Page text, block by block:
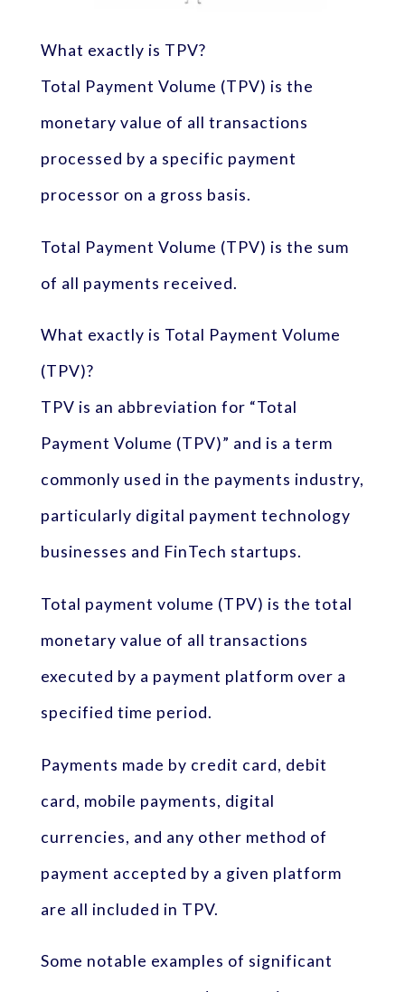
What exactly is TPV?
Total Payment Volume (TPV) is the
monetary value of all transactions
processed by a specific payment
processor on a gross basis.
Total Payment Volume (TPV) is the sum
of all payments received.
What exactly is Total Payment Volume
(TPV)?
TPV is an abbreviation for “Total
Payment Volume (TPV)” and is a term
commonly used in the payments industry,
particularly digital payment technology
businesses and FinTech startups.
Total payment volume (TPV) is the total
monetary value of all transactions
executed by a payment platform over a
specified time period.
Payments made by credit card, debit
card, mobile payments, digital
currencies, and any other method of
payment accepted by a given platform
are all included in TPV.
Some notable examples of significant